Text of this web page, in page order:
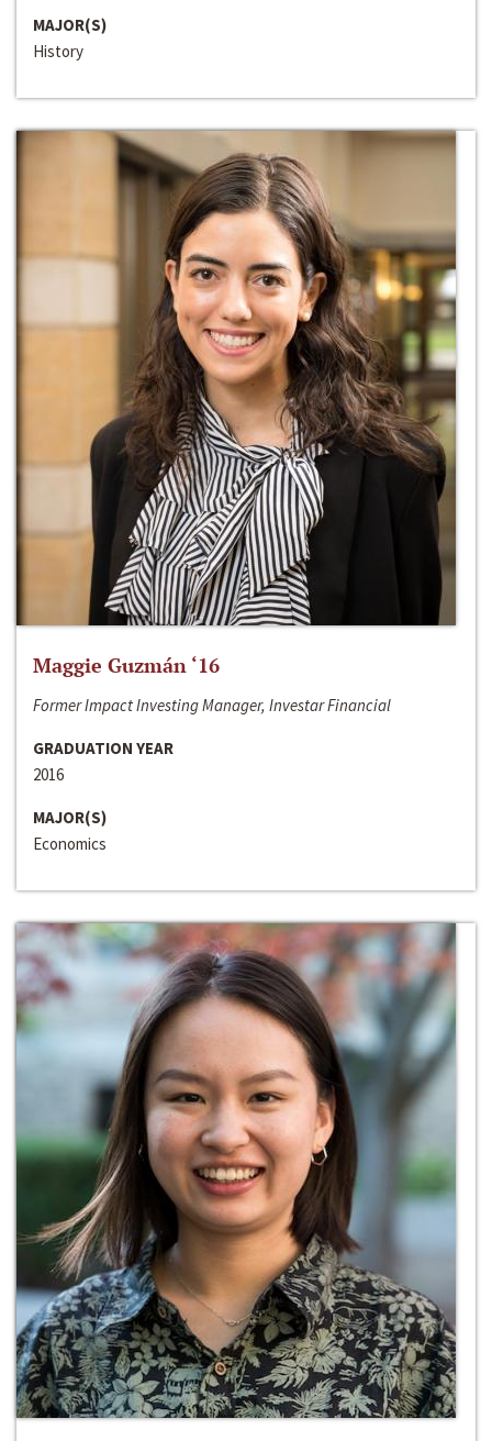
MAJOR(S)
History
Maggie Guzmán ‘16
Former Impact Investing Manager, Investar Financial
GRADUATION YEAR
2016
MAJOR(S)
Economics